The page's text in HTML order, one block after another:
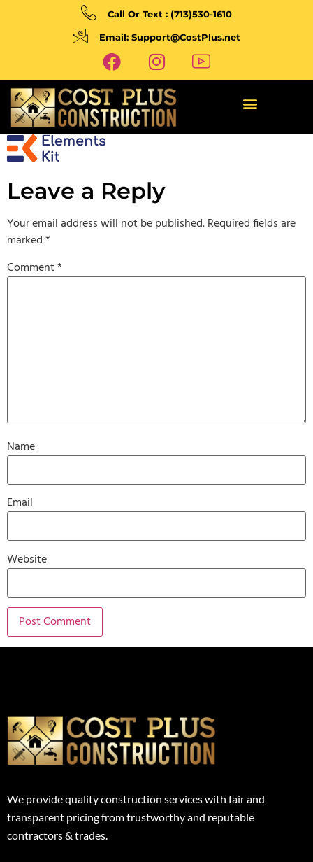
Call Or Text : (713)530-1610
Email: Support@CostPlus.net
Leave a Reply
Your email address will not be published.Required fields are
marked*
Comment*
Name
Email
Website
We provide quality construction services with fair and
transparent pricing from trustworthy and reputable
contractors & trades.